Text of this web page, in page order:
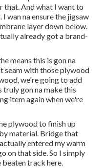
that. And what I want to
wan na ensure the jigsaw
layer down below.
already got a brand-
means this is gon na
seam with those plywood
we're going to add
truly gon na make this
item again when we're
plywood to finish up
material. Bridge that
entered my warm
on that side. So I simply
track here.